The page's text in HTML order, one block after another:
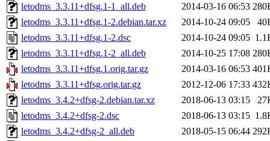
letodms_3.3.11+dfsg.1-1_all.deb
2014-03-16 06:53
letodms_3.3.11+dfsg.1-2.debian.tar.xz
2014-10-24 09:05
letodms_3.3.11+dfsg.1-2.dsc
2014-10-24 09:05
letodms_3.3.11+dfsg.1-2_all.deb
2014-10-25 17:08
letodms_3.3.11+dfsg.1.orig.tar.gz
2014-03-16 06:53
letodms_3.3.11+dfsg.orig.tar.gz
2012-12-06 17:33
letodms_3.4.2+dfsg-2.debian.tar.xz
2018-06-13 03:15
letodms_3.4.2+dfsg-2.dsc
2018-06-13 03:15
letodms_3.4.2+dfsg-2_all.deb
2018-05-15 06:44